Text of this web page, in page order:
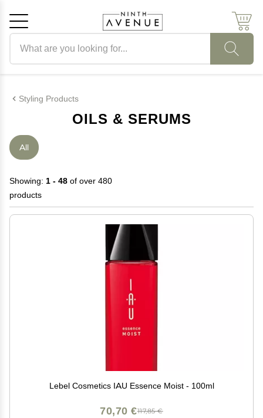
Styling Products
OILS & SERUMS
All
Showing: 1 - 48 of over 480
products
Lebel Cosmetics IAU Essence Moist - 100ml
117,85 €
70,70 €